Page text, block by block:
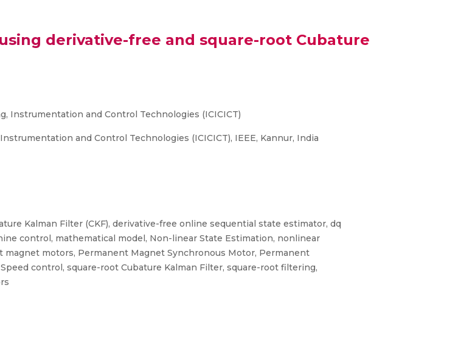
derivative-free and square-root Cubature
Instrumentation and Control Technologies (ICICICT)
and Control Technologies (ICICICT), IEEE, Kannur, India
Kalman Filter (CKF), derivative-free online sequential state estimator, dq
control, mathematical model, Non-linear State Estimation, nonlinear
motors, Permanent Magnet Synchronous Motor, Permanent
control, square-root Cubature Kalman Filter, square-root filtering,